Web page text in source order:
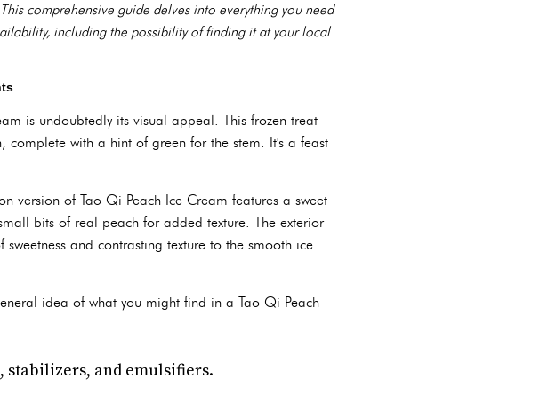
comprehensive guide delves into everything you need
including the possibility of finding it at your local
is undoubtedly its visual appeal. This frozen treat
with a hint of green for the stem. It's a feast
version of Tao Qi Peach Ice Cream features a sweet
bits of real peach for added texture. The exterior
and contrasting texture to the smooth ice
idea of what you might find in a Tao Qi Peach
stabilizers, and emulsifiers.